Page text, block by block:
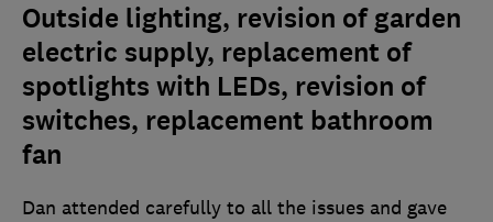
Outside lighting, revision of garden
electric supply, replacement of
spotlights with LEDs, revision of
switches, replacement bathroom
fan
Dan attended carefully to all the issues and gave